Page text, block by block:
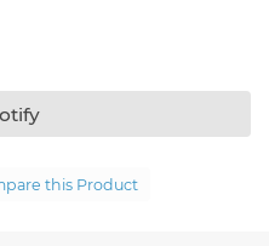
this Product